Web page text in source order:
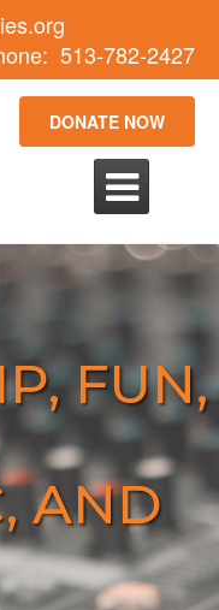
513-782-2427
DONATE NOW

FUN,
AND